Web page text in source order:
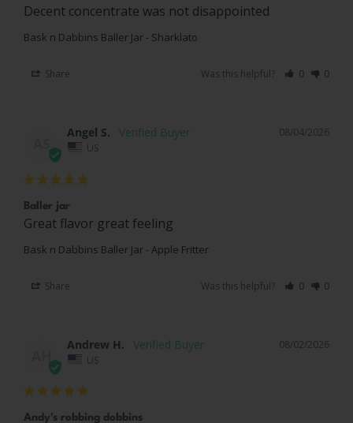
Decent concentrate was not disappointed
Bask n Dabbins Baller Jar - Sharklato
Share Was this helpful? 0 0
08/04/2026
Angel S.
US
Baller jar
Great flavor great feeling
Bask n Dabbins Baller Jar - Apple Fritter
Share Was this helpful? 0 0
08/02/2026
Andrew H.
US
Andy's robbing dobbins